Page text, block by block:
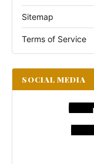
Sitemap
Terms of Service
SOCIAL MEDIA